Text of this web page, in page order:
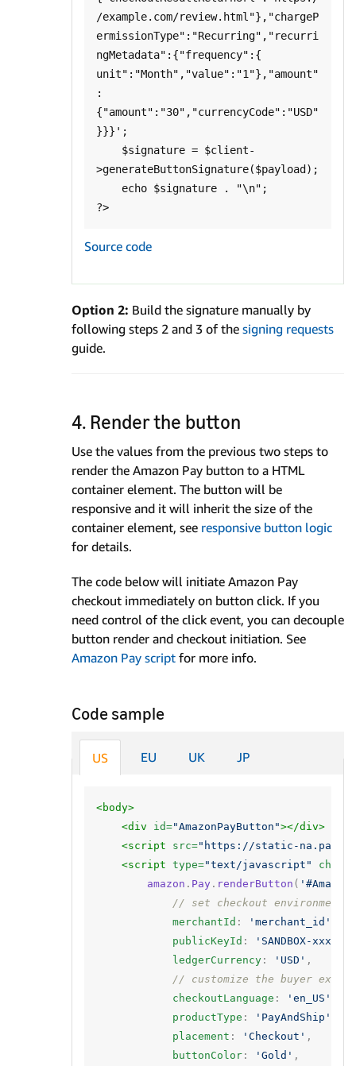
/example.com/review.html"},"chargeP
ermissionType":"Recurring","recurri
ngMetadata":{"frequency":{
unit":"Month","value":"1"},"amount"
:
{"amount":"30","currencyCode":"USD"
}}}';
>generateButtonSignature($payload);
Source code
Option 2: Build the signature manually by
following steps 2 and 3 of the signing requests
guide.
4. Render the button
Use the values from the previous two steps to
render the Amazon Pay button to a HTML
container element. The button will be
responsive and it will inherit the size of the
container element, see responsive button logic
for details.
The code below will initiate Amazon Pay
checkout immediately on button click. If you
need control of the click event, you can decouple
button render and checkout initiation. See
Amazon Pay script for more info.
Code sample
US EU UK JP
<body>
<div
id="AmazonPayButton"></div>
<script src="https://static-
<script type="text/javascript"
amazon . Pay . renderButton (
// set checkout environment
merchantId : 'merchant_id'
publicKeyId :
'SANDBOX-
ledgerCurrency : 'USD' ,
// customize the buyer
checkoutLanguage : 'en_US'
productType : 'PayAndShip'
placement : 'Checkout' ,
buttonColor : 'Gold' ,